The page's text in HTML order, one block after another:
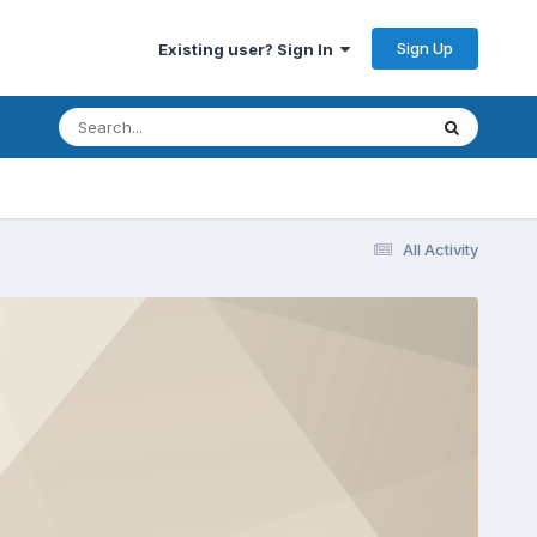
Existing user? Sign In Sign Up
All Activity